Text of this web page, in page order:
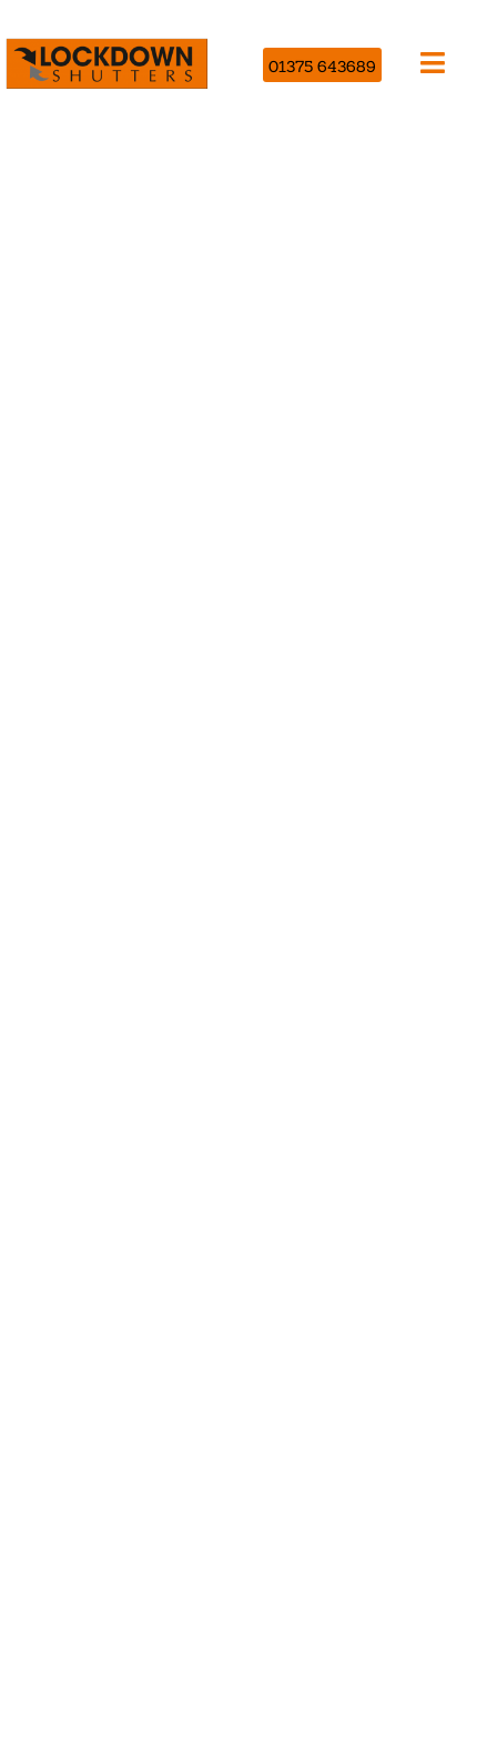
01375 643689